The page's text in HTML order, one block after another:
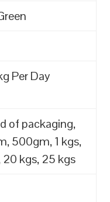
Per Day
of packaging,
500gm, 1 kgs,
20 kgs, 25 kgs